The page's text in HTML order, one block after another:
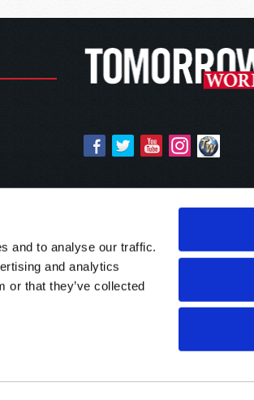
and to analyse our traffic.
and analytics
or that they’ve collected